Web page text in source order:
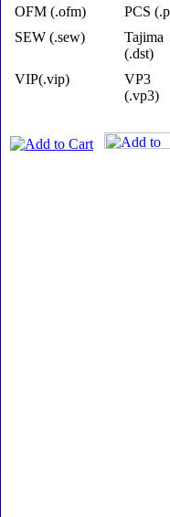
OFM (.ofm)
PCS
SEW (.sew)
Tajima
(.dst)
VIP(.vip)
VP3
(.vp3)